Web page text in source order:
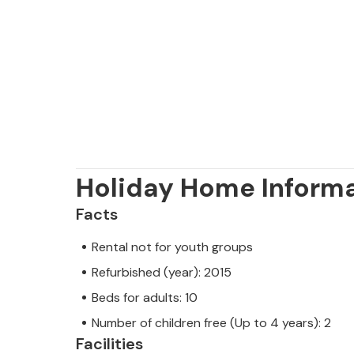
assured that we will provide you
your stay will be no different to
owner.
Holiday Home
Facts
Rental not for youth groups
Refurbished (year): 2015
Beds for adults: 10
Number of children free (Up to 4 years): 2
Facilities